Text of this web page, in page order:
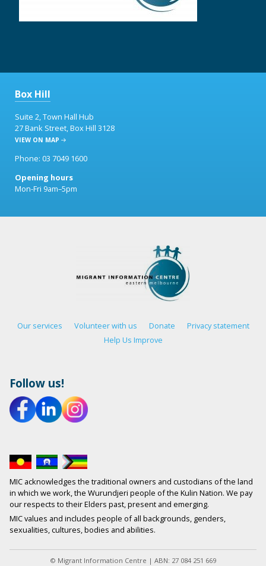
Box Hill
Suite 2, Town Hall Hub
27 Bank Street, Box Hill 3128
VIEW ON MAP
Phone: 03 7049 1600
Opening hours
Mon-Fri 9am–5pm
Our services Volunteer with us Donate
Privacy statement
Help Us Improve
Follow us!
MIC acknowledges the traditional owners and custodians of the land
in which we work, the Wurundjeri people of the Kulin Nation. We pay
our respects to their Elders past, present and emerging.
MIC values and includes people of all backgrounds, genders,
sexualities, cultures, bodies and abilities.
© Migrant Information Centre | ABN: 27 084 251 669